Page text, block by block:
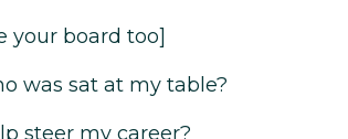
your board too]
was sat at my table?
steer my career?